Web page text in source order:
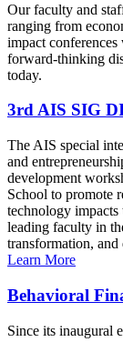
Our faculty and
ranging from
impact
forward-thinking
today.
3rd AIS SIG
The AIS special
and
development
School to promote
technology
leading faculty in
transformation,
Learn More
Behavioral
Since its inaugural